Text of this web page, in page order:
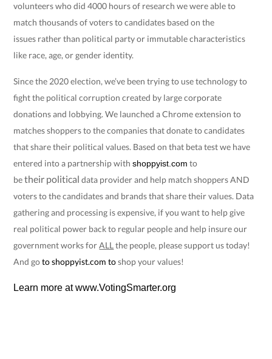
volunteers who did 4000 hours of research we were able to
match thousands of voters to candidates based on the
issues rather than political party or immutable characteristics
like race, age, or gender identity.
Since the 2020 election, we’ve been trying to use technology to
fight the political corruption created by large corporate
donations and lobbying. We launched a Chrome extension to
matches shoppers to the companies that donate to candidates
that share their political values. Based on that beta test we have
entered into a partnership withshoppyist.com to
betheir political data provider and help match shoppers AND
voters to the candidates and brands that share their values. Data
gathering and processing is expensive, if you want to help give
real political power back to regular people and help insure our
government works forALL the people, please support us today!
And gotoshoppyist.com toshop your values!
Learn more atwww.VotingSmarter.org